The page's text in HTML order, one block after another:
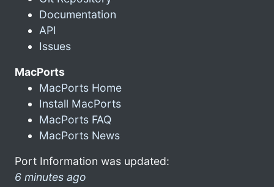
Documentation
API
Issues
MacPorts
MacPorts Home
Install MacPorts
MacPorts FAQ
MacPorts News
Port Information was updated:
6 minutes ago